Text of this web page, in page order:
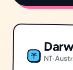
NT·